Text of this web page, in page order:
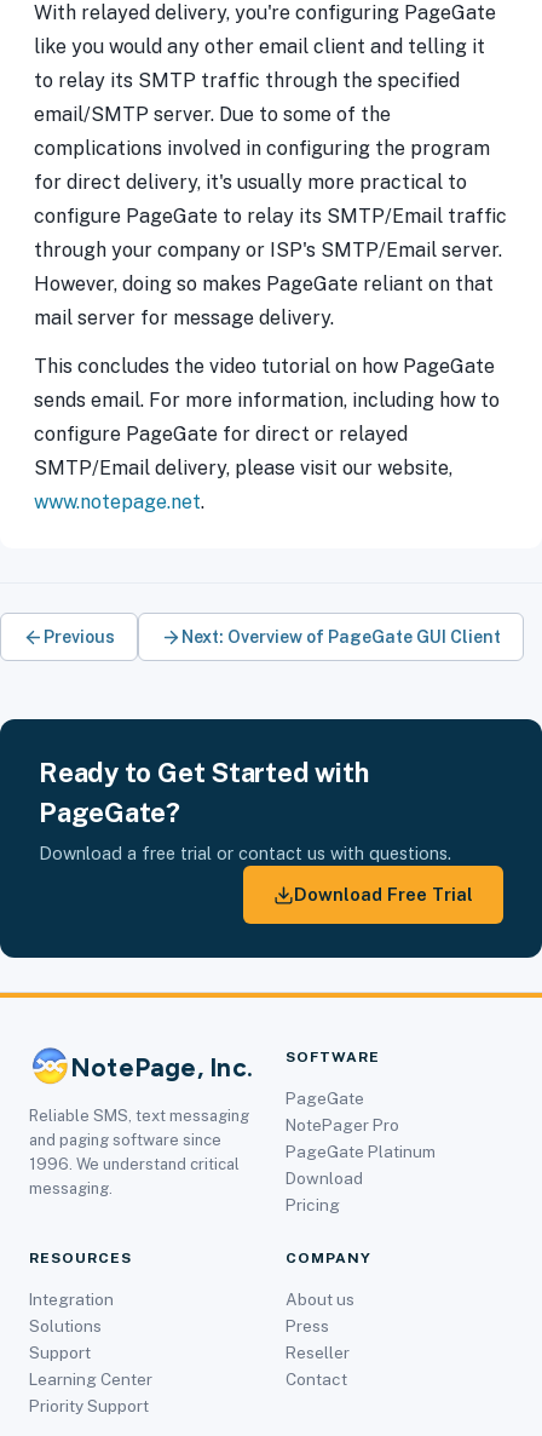
With relayed delivery, you're configuring PageGate
like you would any other email client and telling it
to relay its SMTP traffic through the specified
email/SMTP server. Due to some of the
complications involved in configuring the program
for direct delivery, it's usually more practical to
configure PageGate to relay its SMTP/Email traffic
through your company or ISP's SMTP/Email server.
However, doing so makes PageGate reliant on that
mail server for message delivery.
This concludes the video tutorial on how PageGate
sends email. For more information, including how to
configure PageGate for direct or relayed
SMTP/Email delivery, please visit our website,
www.notepage.net.
Previous Next: Overview of PageGate GUI Client
Ready to Get Started with
PageGate?
Download a free trial or contact us with questions.
Download Free Trial
NotePage, Inc.
Reliable SMS, text messaging
and paging software since
1996. We understand critical
messaging.
SOFTWARE
PageGate
NotePager Pro
PageGate Platinum
Download
Pricing
RESOURCES
Integration
Solutions
Support
Learning Center
Priority Support
COMPANY
About us
Press
Reseller
Contact